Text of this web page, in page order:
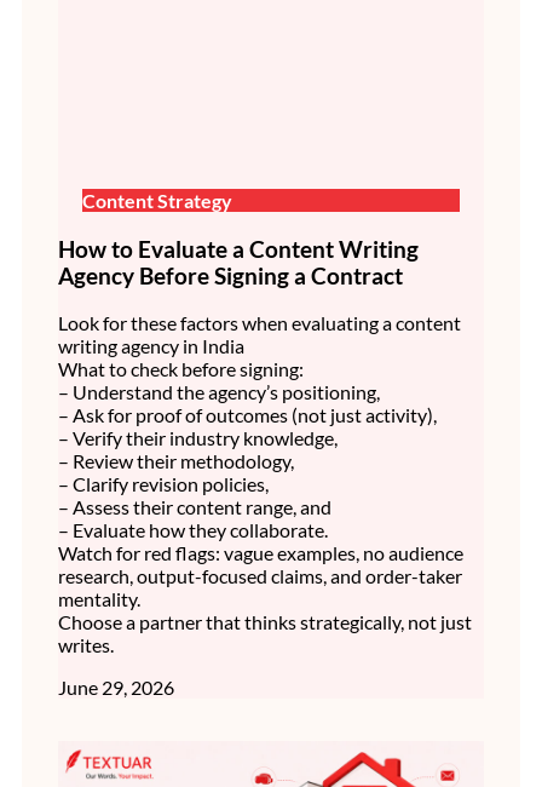
Content Strategy
How to Evaluate a Content Writing
Agency Before Signing a Contract
Look for these factors when evaluating a content
writing agency in India
What to check before signing:
– Understand the agency’s positioning,
– Ask for proof of outcomes (not just activity),
– Verify their industry knowledge,
– Review their methodology,
– Clarify revision policies,
– Assess their content range, and
– Evaluate how they collaborate.
Watch for red flags: vague examples, no audience
research, output-focused claims, and order-taker
mentality.
Choose a partner that thinks strategically, not just
writes.
June 29, 2026